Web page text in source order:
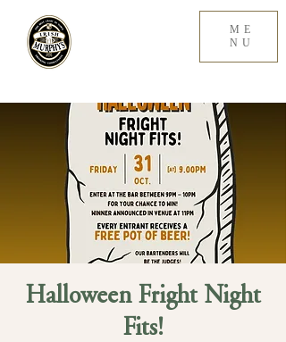
ME
NU
Halloween Fright Night
Fits!